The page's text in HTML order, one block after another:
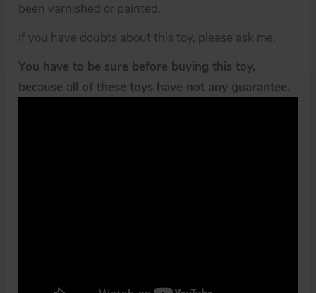
been varnished or painted.
If you have doubts about this toy, please ask me.
You have to be sure before buying this toy,
because all of these toys have not any guarantee.